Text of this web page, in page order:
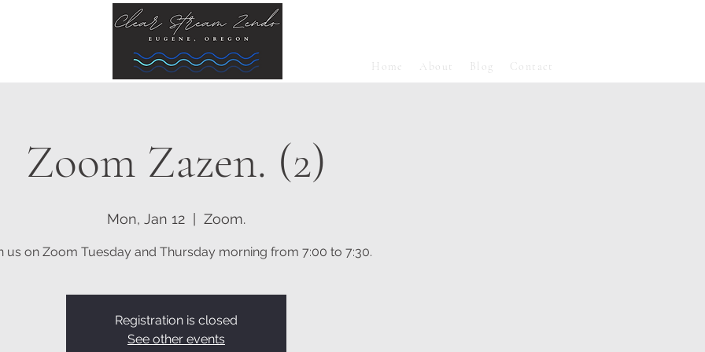
Home About Blog Contact
Zoom Zazen. (2)
Mon, Jan 12 Zoom.
us on Zoom Tuesday and Thursday morning from 7:00 to 7:30.
Registration is closed
See other events